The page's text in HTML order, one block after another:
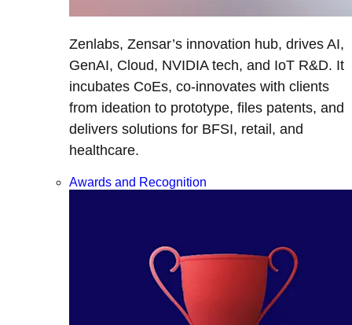
Zenlabs, Zensar’s innovation hub, drives AI,
GenAI, Cloud, NVIDIA tech, and IoT R&D. It
incubates CoEs, co-innovates with clients
from ideation to prototype, files patents, and
delivers solutions for BFSI, retail, and
healthcare.
Awards and Recognition